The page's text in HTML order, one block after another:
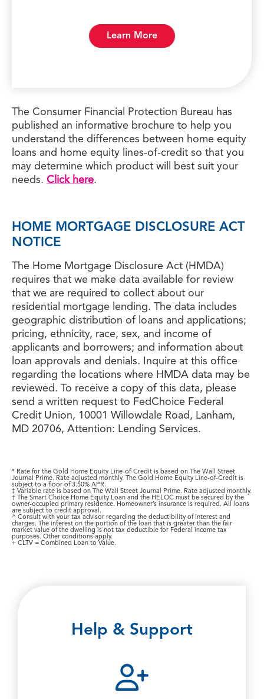
Learn More
The Consumer Financial Protection Bureau has
published an informative brochure to help you
understand the differences between home equity
loans and home equity lines-of-credit so that you
may determine which product will best suit your
needs. Click here.
HOME MORTGAGE DISCLOSURE ACT
NOTICE
The Home Mortgage Disclosure Act (HMDA)
requires that we make data available for review
that we are required to collect about our
residential mortgage lending. The data includes
geographic distribution of loans and applications;
pricing, ethnicity, race, sex, and income of
applicants and borrowers; and information about
loan approvals and denials. Inquire at this office
regarding the locations where HMDA data may be
reviewed. To receive a copy of this data, please
send a written request to FedChoice Federal
Credit Union, 10001 Willowdale Road, Lanham,
MD 20706, Attention: Lending Services.
* Rate for the Gold Home Equity Line-of-Credit is based on The Wall Street
Journal Prime. Rate adjusted monthly. The Gold Home Equity Line-of-Credit is
subject to a floor of 3.50% APR.
‡ Variable rate is based on The Wall Street Journal Prime. Rate adjusted monthly.
† The Smart Choice Home Equity Loan and the HELOC must be secured by the
owner-occupied primary residence. Homeowner’s insurance is required. All loans
are subject to credit approval.
^ Consult with your tax advisor regarding the deductibility of interest and
charges. The interest on the portion of the loan that is greater than the fair
market value of the dwelling is not tax deductible for Federal income tax
purposes. Other conditions apply.
+ CLTV = Combined Loan to Value.
Help & Support